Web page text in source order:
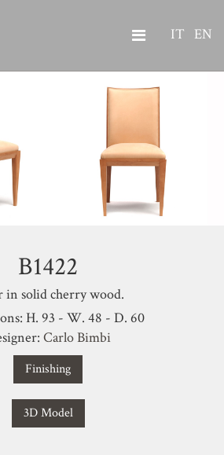
IT EN
B1422
in solid cherry wood.
H. 93 - W. 48 - D. 60
Carlo Bimbi
Finishing
3D Model